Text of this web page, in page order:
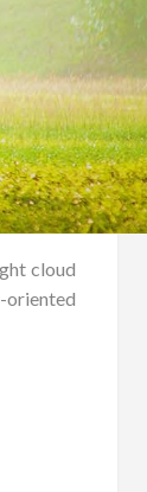
cloud
oriented